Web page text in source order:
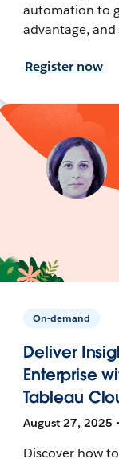
automation to
advantage,
Register now
On-demand
Deliver
Enterprise
Tableau
August 27, 2025
Discover how